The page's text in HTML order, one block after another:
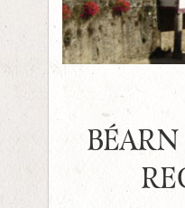
BÉARN